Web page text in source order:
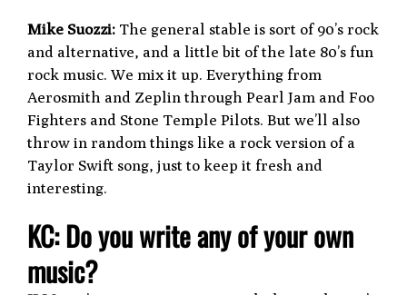
Mike Suozzi: The general stable is sort of 90’s rock
and alternative, and a little bit of the late 80’s fun
rock music. We mix it up. Everything from
Aerosmith and Zeplin through Pearl Jam and Foo
Fighters and Stone Temple Pilots. But we’ll also
throw in random things like a rock version of a
Taylor Swift song, just to keep it fresh and
interesting.
KC: Do you write any of your own
music?